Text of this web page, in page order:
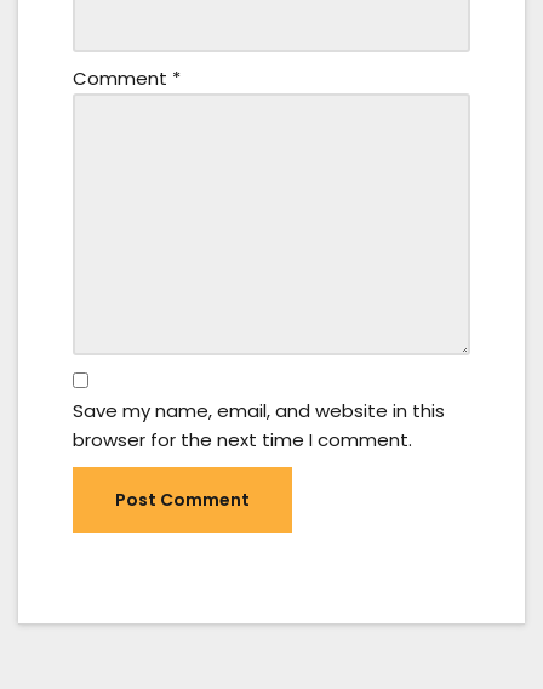
Comment *
Save my name, email, and website in this
browser for the next time I comment.